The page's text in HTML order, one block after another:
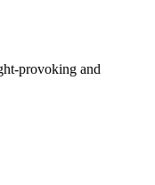
provoking and